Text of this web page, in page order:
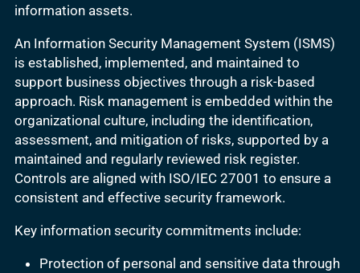
information assets.
An Information Security Management System (ISMS)
is established, implemented, and maintained to
support business objectives through a risk-based
approach. Risk management is embedded within the
organizational culture, including the identification,
assessment, and mitigation of risks, supported by a
maintained and regularly reviewed risk register.
Controls are aligned with ISO/IEC 27001 to ensure a
consistent and effective security framework.
Key information security commitments include:
Protection of personal and sensitive data through